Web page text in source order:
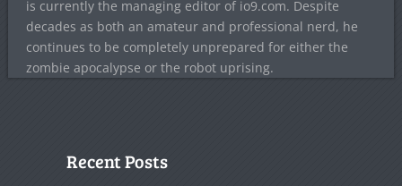
is currently the managing editor of io9.com. Despite
decades as both an amateur and professional nerd, he
continues to be completely unprepared for either the
zombie apocalypse or the robot uprising.
Recent Posts